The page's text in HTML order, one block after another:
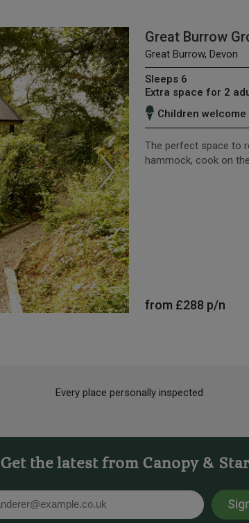
Great Burrow
Great Burrow, Devon
Sleeps 6
Extra space for 2
Children welcome
The perfect space to
hammock, cook on
from £288 p/n
Every place personally inspected
Get the latest from Canopy &